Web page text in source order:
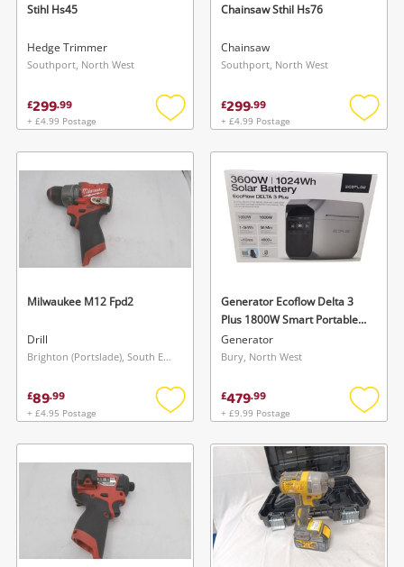
Stihl Hs45
Hedge Trimmer
Southport, North West
£299.99
+ £4.99 Postage
Add
wishlist
Chainsaw Sthil Hs76
Chainsaw
Southport, North West
£299.99
+ £4.99 Postage
Add
Milwaukee M12 Fpd2
Drill
Brighton (Portslade), South East
£89.99
+ £4.95 Postage
Add
wishlist
Generator Ecoflow Delta 3
Plus 1800W Smart Portable
Power Station 1024Wh
(Brand New/Sealed)
Generator
Bury, North West
£479.99
+ £9.99 Postage
Add